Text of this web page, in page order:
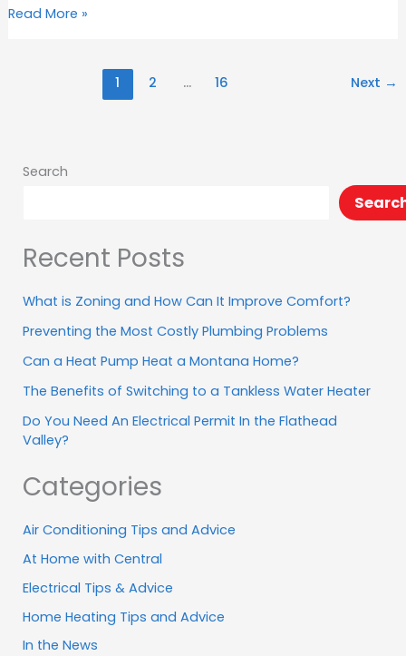
Fair
Read More »
1 2 … 16 Next →
Search
Recent Posts
What is Zoning and How Can It Improve Comfort?
Preventing the Most Costly Plumbing Problems
Can a Heat Pump Heat a Montana Home?
The Benefits of Switching to a Tankless Water Heater
Do You Need An Electrical Permit In the Flathead
Valley?
Categories
Air Conditioning Tips and Advice
At Home with Central
Electrical Tips & Advice
Home Heating Tips and Advice
In the News